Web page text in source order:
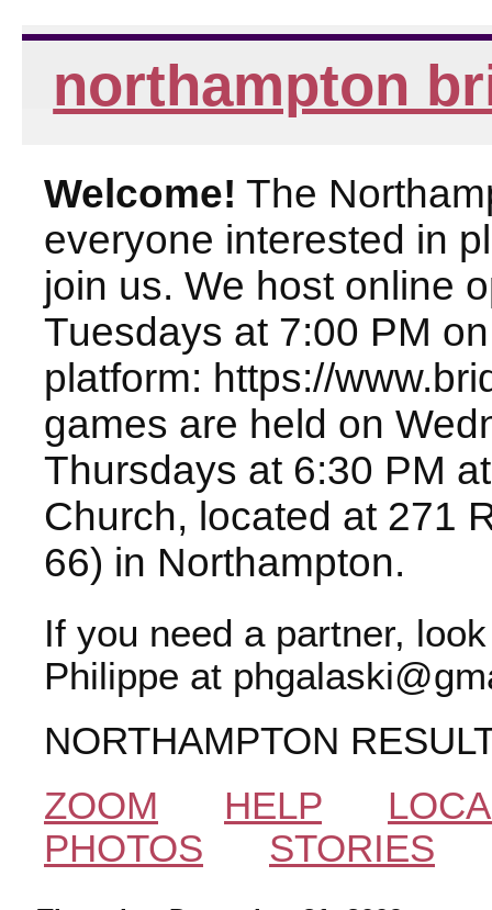
northampton
Welcome! The
everyone interested in
join us. We host online
Tuesdays at 7:00 PM
platform: https://
games are held on
Thursdays at 6:30 PM
Church, located at 271
66) in Northampton.
If you need a partner,
Philippe at
NORTHAMPTON
ZOOM
HELP
PHOTOS
STORIES